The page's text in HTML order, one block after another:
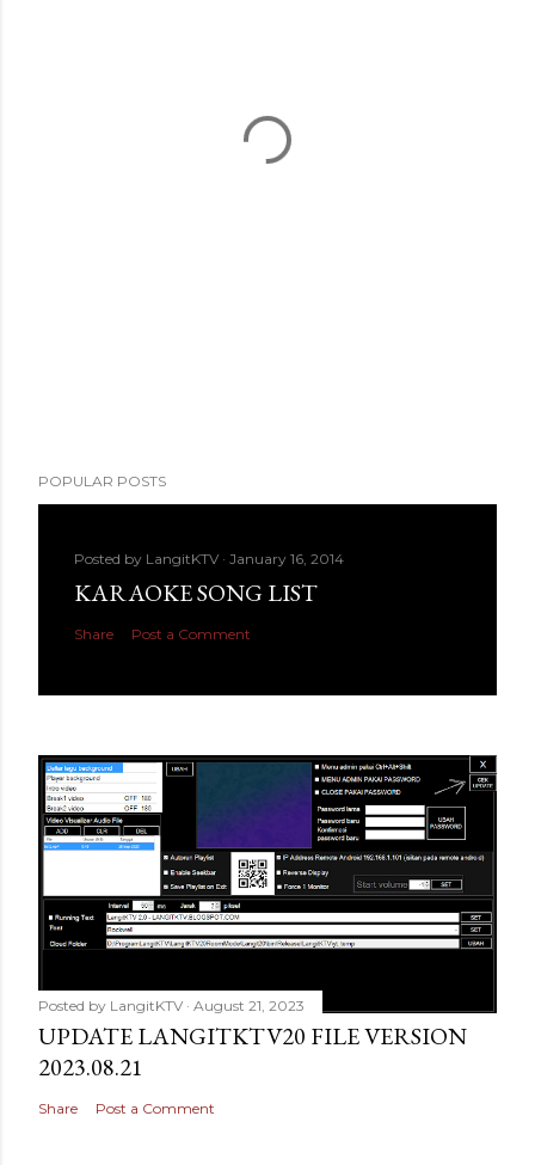
POPULAR POSTS
Posted by LangitKTV January 16, 2014
KARAOKE SONG LIST
Share Post a Comment
Posted by LangitKTV August 21, 2023
UPDATE LANGITKTV20 FILE VERSION
2023.08.21
Share Post a Comment